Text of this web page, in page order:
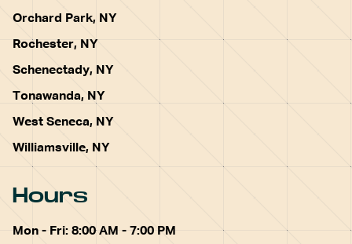
Orchard Park, NY
Rochester, NY
Schenectady, NY
Tonawanda, NY
West Seneca, NY
Williamsville, NY
Hours
Mon - Fri: 8:00 AM - 7:00 PM